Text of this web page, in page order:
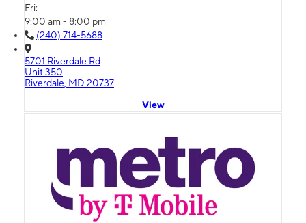
Fri:
9:00 am - 8:00 pm
(240) 714-5688
5701 Riverdale Rd
Unit 350
Riverdale, MD 20737
View